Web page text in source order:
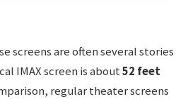
screens are often several stories
IMAX screen is about52 feet
regular theater screens